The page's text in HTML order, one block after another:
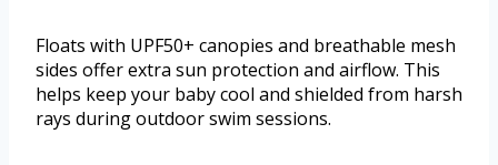
Floats with UPF50+ canopies and breathable mesh
sides offer extra sun protection and airflow. This
helps keep your baby cool and shielded from harsh
rays during outdoor swim sessions.